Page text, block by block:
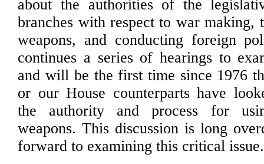
about the authorities of the
branches with respect to war making,
weapons, and conducting foreign
continues a series of hearings to
and will be the first time since 1976
or our House counterparts have
the authority and process for
weapons. This discussion is long
forward to examining this critical